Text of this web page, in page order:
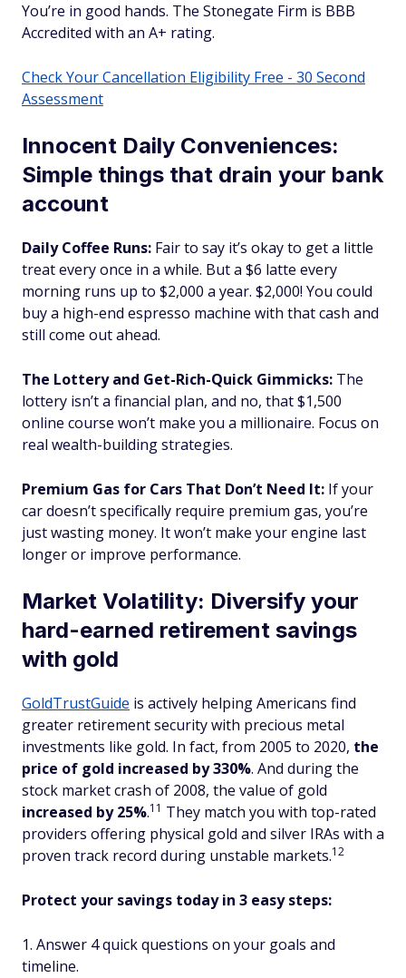
You’re in good hands. The Stonegate Firm is BBB
Accredited with an A+ rating.
Check Your Cancellation Eligibility Free - 30 Second
Assessment
Innocent Daily Conveniences:
Simple things that drain your bank
account
Daily Coffee Runs: Fair to say it’s okay to get a little
treat every once in a while. But a $6 latte every
morning runs up to $2,000 a year. $2,000! You could
buy a high-end espresso machine with that cash and
still come out ahead.
The Lottery and Get-Rich-Quick Gimmicks: The
lottery isn’t a financial plan, and no, that $1,500
online course won’t make you a millionaire. Focus on
real wealth-building strategies.
Premium Gas for Cars That Don’t Need It: If your
car doesn’t specifically require premium gas, you’re
just wasting money. It won’t make your engine last
longer or improve performance.
Market Volatility: Diversify your
hard-earned retirement savings
with gold
GoldTrustGuide is actively helping Americans find
greater retirement security with precious metal
investments like gold. In fact, from 2005 to 2020, the
price of gold increased by 330%. And during the
stock market crash of 2008, the value of gold
increased by 25%.11 They match you with top-rated
providers offering physical gold and silver IRAs with a
proven track record during unstable markets.12
Protect your savings today in 3 easy steps:
Answer 4 quick questions on your goals and
timeline.